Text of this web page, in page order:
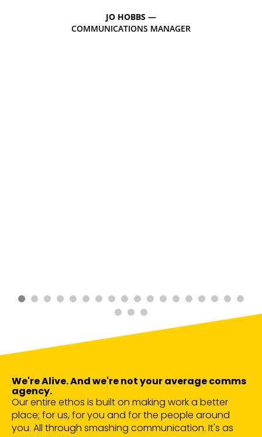
JO HOBBS —
COMMUNICATIONS MANAGER
We're Alive. And we're not your average comms
agency.
Our entire ethos is built on making work a better
place; for us, for you and for the people around
you. All through smashing communication. It's as